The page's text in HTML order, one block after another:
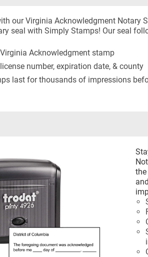
our Virginia Acknowledgment Notary
seal with Simply Stamps! Our seal
Acknowledgment stamp
number, expiration date, & county
last for thousands of impressions